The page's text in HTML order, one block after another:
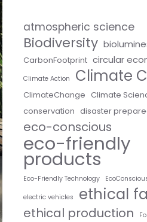
atmospheric science
Biodiversity
CarbonFootprint circular
Climate Action Climate
ClimateChange Climate
conservation disaster
eco-conscious
eco-friendly
products
Eco-Friendly Technology
electric vehicles ethical
ethical production